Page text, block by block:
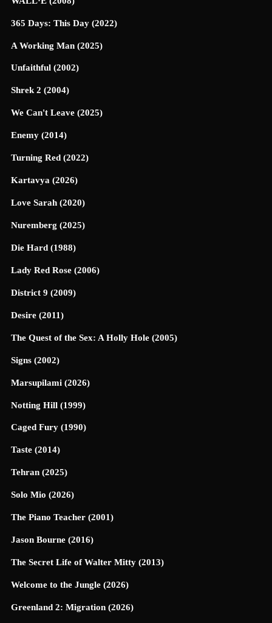
365 Days: This Day (2022)
A Working Man (2025)
Unfaithful (2002)
Shrek 2 (2004)
We Can't Leave (2025)
Enemy (2014)
Turning Red (2022)
Kartavya (2026)
Love Sarah (2020)
Nuremberg (2025)
Die Hard (1988)
Lady Red Rose (2006)
District 9 (2009)
Desire (2011)
The Quest of the Sex: A Holly Hole (2005)
Signs (2002)
Marsupilami (2026)
Notting Hill (1999)
Caged Fury (1990)
Taste (2014)
Tehran (2025)
Solo Mio (2026)
The Piano Teacher (2001)
Jason Bourne (2016)
The Secret Life of Walter Mitty (2013)
Welcome to the Jungle (2026)
Greenland 2: Migration (2026)